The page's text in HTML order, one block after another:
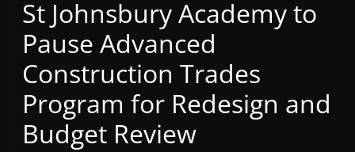
Station
St Johnsbury Academy to
Pause Advanced
Construction Trades
Program for Redesign and
Budget Review